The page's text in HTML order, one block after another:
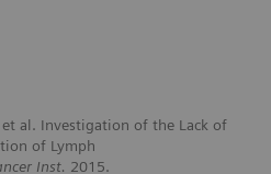
et al. Investigation of the Lack of
of Lymph
Inst. 2015.